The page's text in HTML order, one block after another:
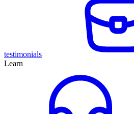
testimonials
Learn